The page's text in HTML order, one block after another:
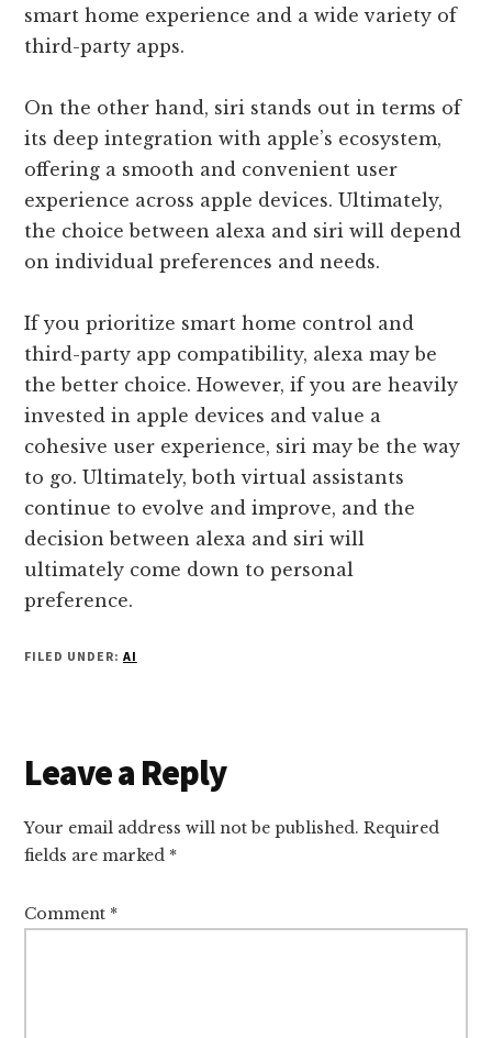
smart home experience and a wide variety of
third-party apps.
On the other hand, siri stands out in terms of
its deep integration with apple’s ecosystem,
offering a smooth and convenient user
experience across apple devices. Ultimately,
the choice between alexa and siri will depend
on individual preferences and needs.
If you prioritize smart home control and
third-party app compatibility, alexa may be
the better choice. However, if you are heavily
invested in apple devices and value a
cohesive user experience, siri may be the way
to go. Ultimately, both virtual assistants
continue to evolve and improve, and the
decision between alexa and siri will
ultimately come down to personal
preference.
FILED UNDER: AI
Reader
Interactions
Leave a Reply
Your email address will not be published. Required
fields are marked *
Comment *